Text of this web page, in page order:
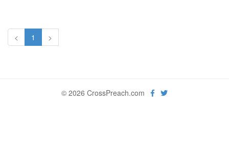
< 1 >
© 2026 CrossPreach.com